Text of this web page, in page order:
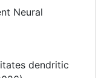
Neural
dendritic